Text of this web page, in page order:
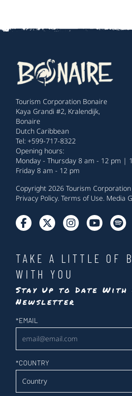
Tourism Corporation Bonaire
Kaya Grandi #2, Kralendijk,
Bonaire
Dutch Caribbean
Tel: +599-717-8322
Opening hours:
Monday - Thursday 8 am - 12 pm |
Friday 8 am - 12 pm
Copyright 2026 Tourism
Privacy Policy. Terms of Use. Media
TAKE A LITTLE OF
WITH YOU
Stay Up to Date With
Newsletter
Newsletter
*EMAIL
*COUNTRY